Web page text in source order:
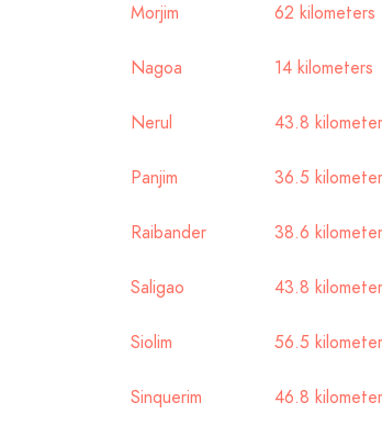
Morjim 62 kilometers
Nagoa 14 kilometers
Nerul 43.8
Panjim 36.5
Raibander 38.6
Saligao 43.8
Siolim 56.5
Sinquerim 46.8